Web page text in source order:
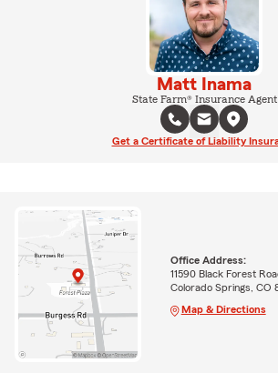
Matt Inama
State Farm® Insurance Agent
Get a Certificate of Liability
Office Address:
11590 Black Forest
Colorado Springs, CO
Map & Directions